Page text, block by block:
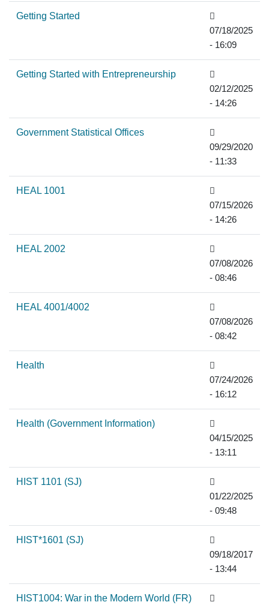
Getting Started
07/18/2025
- 16:09
Getting Started with Entrepreneurship
02/12/2025
- 14:26
Government Statistical Offices
09/29/2020
- 11:33
HEAL 1001
07/15/2026
- 14:26
HEAL 2002
07/08/2026
- 08:46
HEAL 4001/4002
07/08/2026
- 08:42
Health
07/24/2026
- 16:12
Health (Government Information)
04/15/2025
- 13:11
HIST 1101 (SJ)
01/22/2025
- 09:48
HIST*1601 (SJ)
09/18/2017
- 13:44
HIST1004: War in the Modern World (FR)